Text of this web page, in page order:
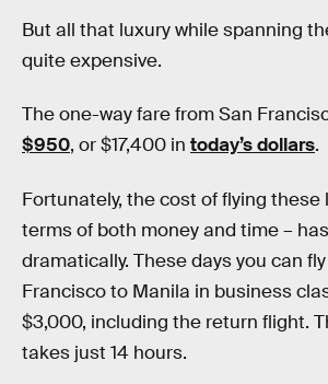
But all that luxury while spanning
quite expensive.
The one-way fare from San
$950, or $17,400 in today’s dollars.
Fortunately, the cost of flying these
terms of both money and time –
dramatically. These days you can
Francisco to Manila in business
$3,000, including the return flight.
takes just 14 hours.